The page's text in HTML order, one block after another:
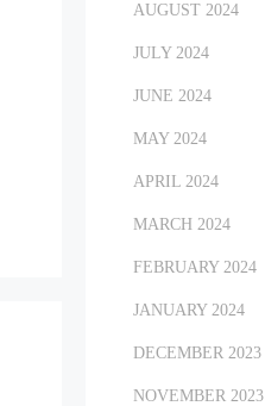
AUGUST 2024
JULY 2024
JUNE 2024
MAY 2024
APRIL 2024
MARCH 2024
FEBRUARY 2024
JANUARY 2024
DECEMBER 2023
NOVEMBER 2023